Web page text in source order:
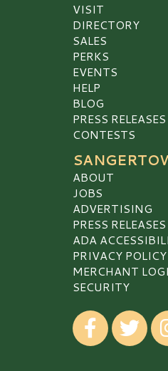
VISIT
DIRECTORY
SALES
PERKS
EVENTS
HELP
BLOG
PRESS RELEASES
CONTESTS
ABOUT
JOBS
ADVERTISING
PRESS RELEASES
ADA
PRIVACY POLICY
MERCHANT
SECURITY
Visit ourVisit our